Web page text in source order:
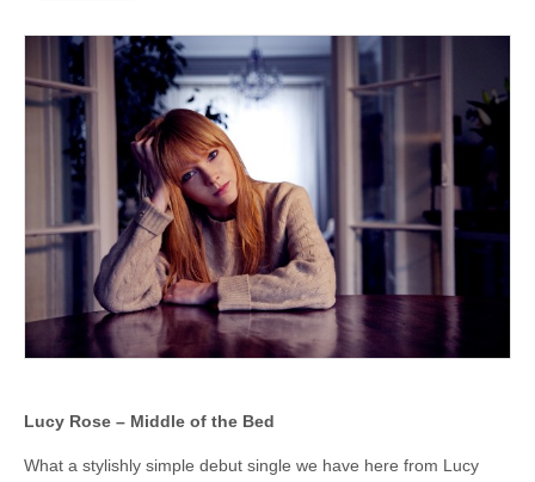
up
Lucy
Rose,
Anja
McCloskey
Lucy Rose – Middle of the Bed
What a stylishly simple debut single we have here from Lucy